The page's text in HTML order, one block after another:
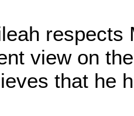
respects
view on
that he